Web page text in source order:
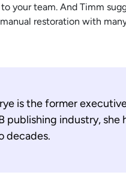
your team. And Timm
restoration with
is the former
publishing industry,
decades.